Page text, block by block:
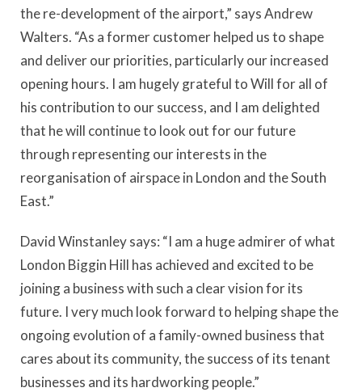
the re-development of the airport,” says Andrew
Walters. “As a former customer helped us to shape
and deliver our priorities, particularly our increased
opening hours. I am hugely grateful to Will for all of
his contribution to our success, and I am delighted
that he will continue to look out for our future
through representing our interests in the
reorganisation of airspace in London and the South
East.”
David Winstanley says: “I am a huge admirer of what
London Biggin Hill has achieved and excited to be
joining a business with such a clear vision for its
future. I very much look forward to helping shape the
ongoing evolution of a family-owned business that
cares about its community, the success of its tenant
businesses and its hardworking people.”